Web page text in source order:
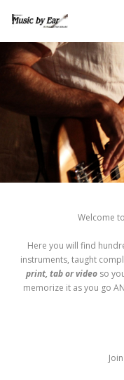
Welcome
Here you will find
instruments, taught
print, tab or videoso
memorize it as you go